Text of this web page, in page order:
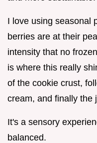
I love using seasonal
berries are at their
intensity that no
is where this really
of the cookie crust,
cream, and finally the
It's a sensory
balanced.